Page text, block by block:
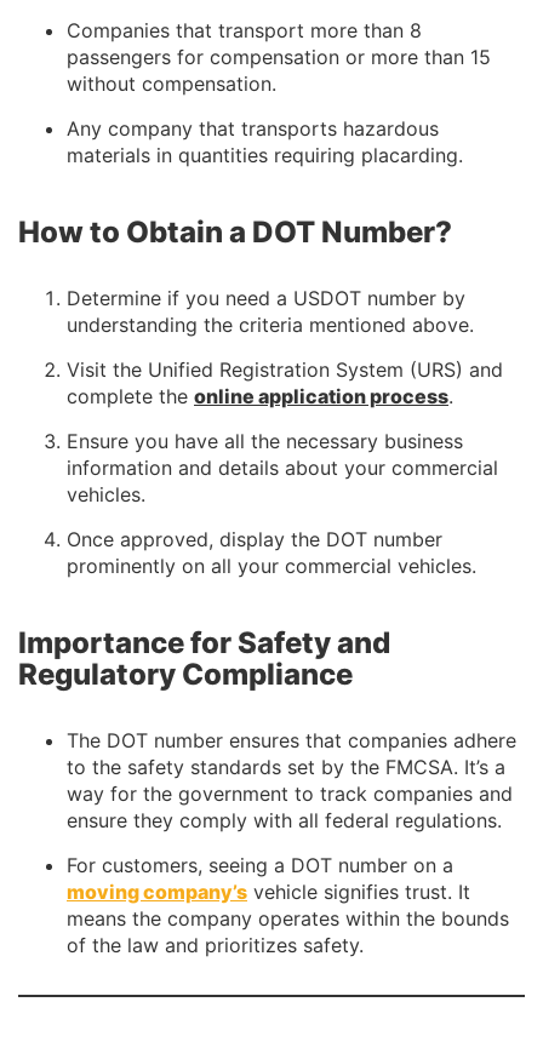
Companies that transport more than 8
passengers for compensation or more than 15
without compensation.
Any company that transports hazardous
materials in quantities requiring placarding.
How to Obtain a DOT Number?
Determine if you need a USDOT number by
understanding the criteria mentioned above.
Visit the Unified Registration System (URS) and
complete the online application process.
Ensure you have all the necessary business
information and details about your commercial
vehicles.
Once approved, display the DOT number
prominently on all your commercial vehicles.
Importance for Safety and
Regulatory Compliance
The DOT number ensures that companies adhere
to the safety standards set by the FMCSA. It’s a
way for the government to track companies and
ensure they comply with all federal regulations.
For customers, seeing a DOT number on a
moving company’s vehicle signifies trust. It
means the company operates within the bounds
of the law and prioritizes safety.